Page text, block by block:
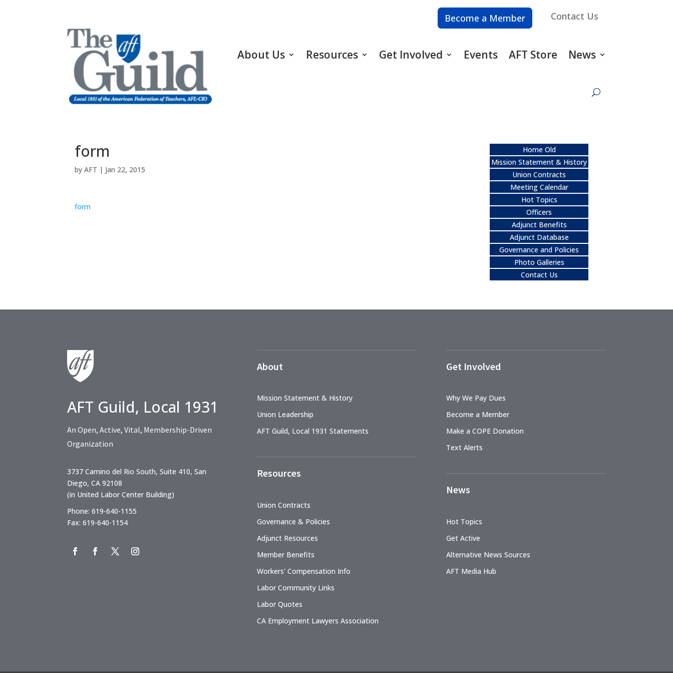
Become a Member Contact Us
About Us Resources Get Involved Events AFT Store News
form
byAFT | Jan 22, 2015
form
Home Old
Mission Statement & History
Union Contracts
Meeting Calendar
Hot Topics
Officers
Adjunct Benefits
Adjunct Database
Governance and Policies
Photo Galleries
Contact Us
AFT Guild, Local 1931
An Open, Active, Vital, Membership-Driven
Organization
3737 Camino del Rio South, Suite 410, San
Diego, CA 92108
(in United Labor Center Building)
Phone: 619-640-1155
Fax: 619-640-1154
About
Mission Statement & History
Union Leadership
AFT Guild, Local 1931 Statements
Resources
Union Contracts
Governance & Policies
Adjunct Resources
Member Benefits
Workers’ Compensation Info
Labor Community Links
Labor Quotes
CA Employment Lawyers Association
Get Involved
Why We Pay Dues
Become a Member
Make a COPE Donation
Text Alerts
News
Hot Topics
Get Active
Alternative News Sources
AFT Media Hub